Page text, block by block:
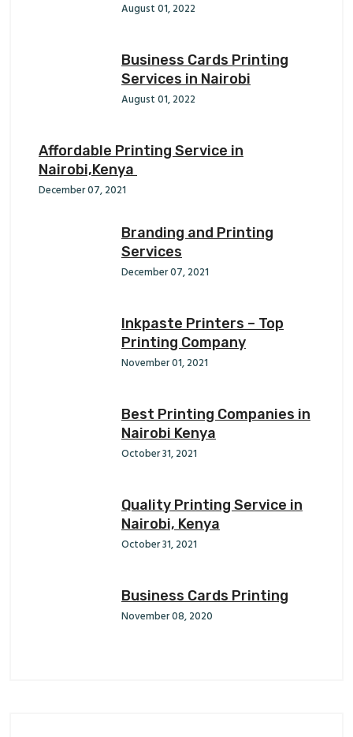
August 01, 2022
Business Cards Printing
Services in Nairobi
August 01, 2022
Affordable Printing Service in
Nairobi,Kenya
December 07, 2021
Branding and Printing
Services
December 07, 2021
Inkpaste Printers – Top
Printing Company
November 01, 2021
Best Printing Companies in
Nairobi Kenya
October 31, 2021
Quality Printing Service in
Nairobi, Kenya
October 31, 2021
Business Cards Printing
November 08, 2020